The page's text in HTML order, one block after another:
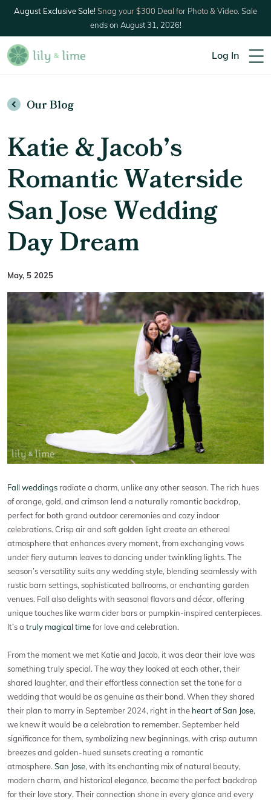
August Exclusive Sale!Snag your $300 Deal for Photo & Video. Sale
ends on August 31, 2026!
Log In
Our Blog
Katie & Jacob’s
Romantic Waterside
San Jose Wedding
Day Dream
May, 5 2025
Fall weddings radiate a charm, unlike any other season. The rich hues
of orange, gold, and crimson lend a naturally romantic backdrop,
perfect for both grand outdoor ceremonies and cozy indoor
celebrations. Crisp air and soft golden light create an ethereal
atmosphere that enhances every moment, from exchanging vows
under fiery autumn leaves to dancing under twinkling lights. The
season’s versatility suits any wedding style, blending seamlessly with
rustic barn settings, sophisticated ballrooms, or enchanting garden
venues. Fall also delights with seasonal flavors and décor, offering
unique touches like warm cider bars or pumpkin-inspired centerpieces.
It’s a truly magical timefor love and celebration.
From the moment we met Katie and Jacob, it was clear their love was
something truly special. The way they looked at each other, their
shared laughter, and their effortless connection set the tone for a
wedding that would be as genuine as their bond. When they shared
their plan to marry in September 2024, right in the heart of San Jose,
we knew it would be a celebration to remember. September held
significance for them, symbolizing new beginnings, with crisp autumn
breezes and golden-hued sunsets creating a romantic
atmosphere. San Jose, with its enchanting mix of natural beauty,
modern charm, and historical elegance, became the perfect backdrop
for their love story. Their connection shone in every glance and every